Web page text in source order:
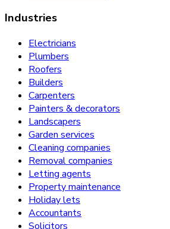
Industries
Electricians
Plumbers
Roofers
Builders
Carpenters
Painters & decorators
Landscapers
Garden services
Cleaning companies
Removal companies
Letting agents
Property maintenance
Holiday lets
Accountants
Solicitors